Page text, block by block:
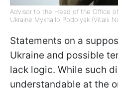
Advisor to the Head of the Office
Ukraine Mykhailo Podolyak (Vitalii
Statements on a
Ukraine and possible
lack logic. While such
understandable at the